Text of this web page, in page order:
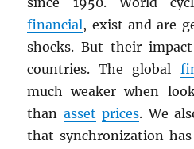
financial, exist and are
shocks. But their
countries. The global
much weaker when
than asset prices. We
that synchronization